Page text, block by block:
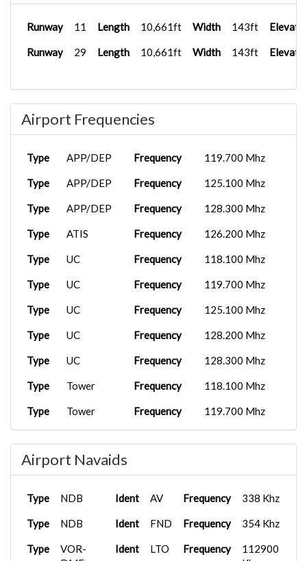
Runway 11 Length 10,661ft Width 143ft
Runway 29 Length 10,661ft Width 143ft
Airport Frequencies
Type APP/DEP Frequency 119.700 Mhz
Type APP/DEP Frequency 125.100 Mhz
Type APP/DEP Frequency 128.300 Mhz
Type ATIS Frequency 126.200 Mhz
Type UC Frequency 118.100 Mhz
Type UC Frequency 119.700 Mhz
Type UC Frequency 125.100 Mhz
Type UC Frequency 128.200 Mhz
Type UC Frequency 128.300 Mhz
Type Tower Frequency 118.100 Mhz
Type Tower Frequency 119.700 Mhz
Type APP/DEP
Airport Navaids
Type NDB Ident AV Frequency 338 Khz
Type NDB Ident FND Frequency 354 Khz
Type
VOR-
Ident LTO Frequency
112900